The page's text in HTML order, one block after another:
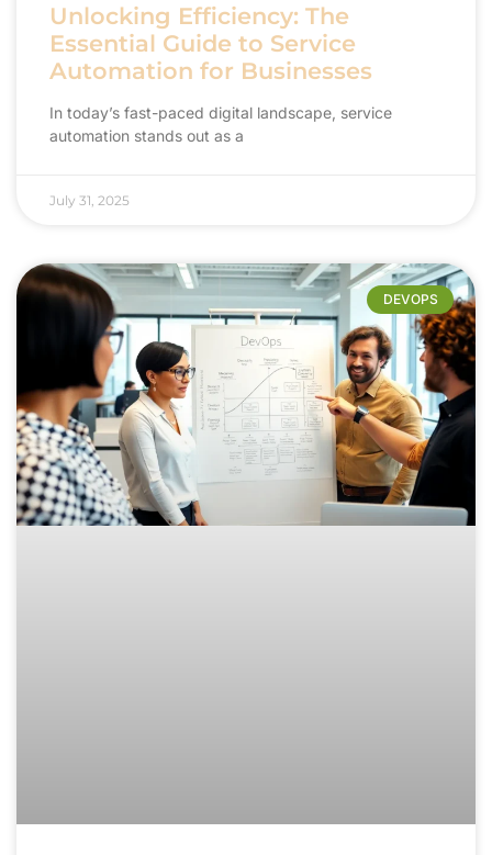
Unlocking Efficiency: The
Essential Guide to Service
Automation for Businesses
In today’s fast-paced digital landscape, service
automation stands out as a
July 31, 2025
DEVOPS